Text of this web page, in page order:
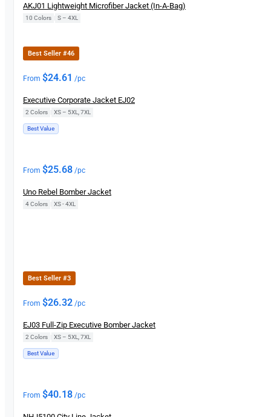
AKJ01 Lightweight Microfiber Jacket (In-A-Bag)
10 Colors S – 4XL
Best Seller #46
From $24.61 /pc
Executive Corporate Jacket EJ02
2 Colors XS – 5XL, 7XL
Best Value
From $25.68 /pc
Uno Rebel Bomber Jacket
4 Colors XS - 4XL
Best Seller #3
From $26.32 /pc
EJ03 Full-Zip Executive Bomber Jacket
2 Colors XS – 5XL, 7XL
Best Value
From $40.18 /pc